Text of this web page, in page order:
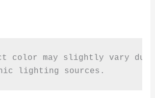
color may slightly vary
lighting sources.